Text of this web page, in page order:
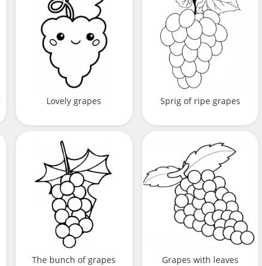
Lovely grapes Sprig of ripe grapes
The bunch of grapes Grapes with leaves